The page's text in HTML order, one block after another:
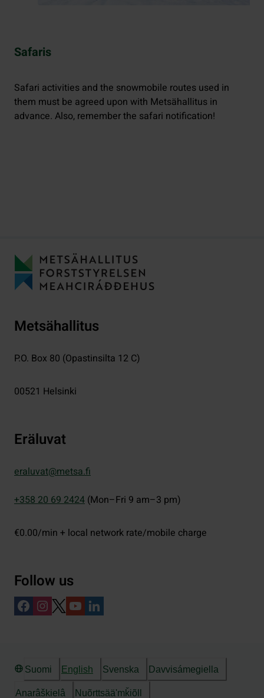
Safaris
Safari activities and the snowmobile routes used in
them must be agreed upon with Metsähallitus in
advance. Also, remember the safari notification!
Metsähallitus
P.O. Box 80 (Opastinsilta 12 C)
00521 Helsinki
Eräluvat
eraluvat@metsa.fi
+358 20 69 2424 (Mon–Fri 9 am–3 pm)
€0.00/min + local network rate/mobile charge
Follow us
Suomi English Svenska Davvisámegiella
Anarâškielâ Nuõrttsääʹmǩiõll